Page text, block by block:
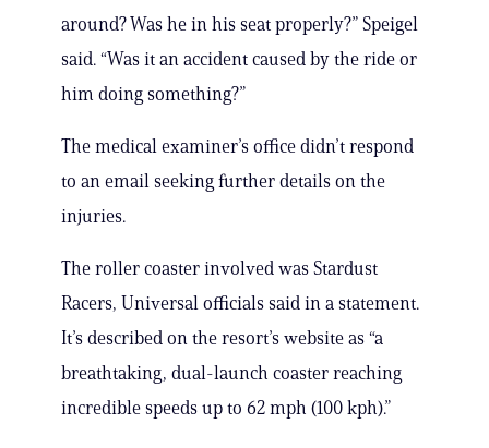
around? Was he in his seat properly?” Speigel
said. “Was it an accident caused by the ride or
him doing something?”
The medical examiner’s office didn’t respond
to an email seeking further details on the
injuries.
The roller coaster involved was Stardust
Racers, Universal officials said in a statement.
It’s described on the resort’s website as “a
breathtaking, dual-launch coaster reaching
incredible speeds up to 62 mph (100 kph).”